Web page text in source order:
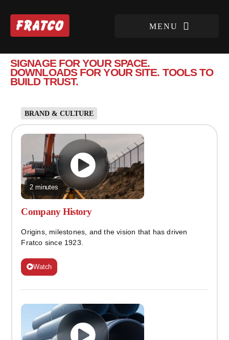
SIGNAGE FOR YOUR SPACE.
DOWNLOADS FOR YOUR SITE. TOOLS TO
BUILD TRUST.
BRAND & CULTURE
2 minutes
Company History
Origins, milestones, and the vision that has driven
Fratco since 1923.
Watch